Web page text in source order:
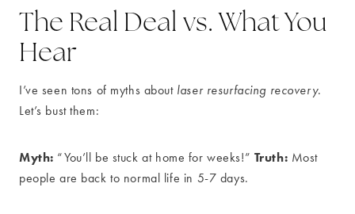
The Real Deal vs. What You
Hear
I’ve seen tons of myths about laser resurfacing recovery.
Let’s bust them:
Myth: “You’ll be stuck at home for weeks!” Truth: Most
people are back to normal life in 5-7 days.